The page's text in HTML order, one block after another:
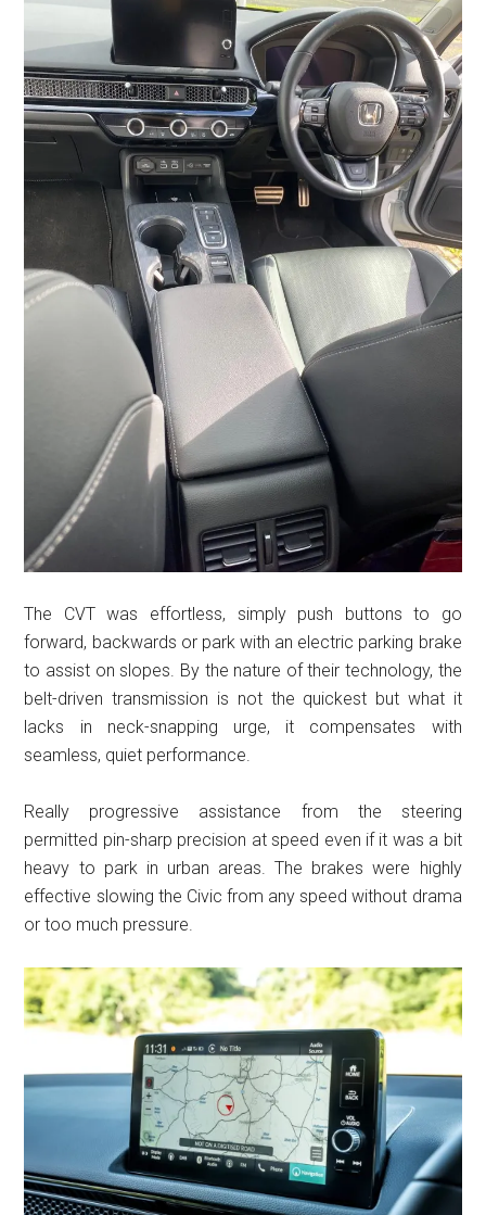
The CVT was effortless, simply push buttons to go
forward, backwards or park with an electric parking brake
to assist on slopes. By the nature of their technology, the
belt-driven transmission is not the quickest but what it
lacks in neck-snapping urge, it compensates with
seamless, quiet performance.
Really progressive assistance from the steering
permitted pin-sharp precision at speed even if it was a bit
heavy to park in urban areas. The brakes were highly
effective slowing the Civic from any speed without drama
or too much pressure.